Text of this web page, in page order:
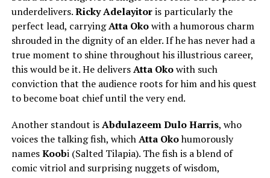
underdelivers.Ricky Adelayitoris particularly the
perfect lead, carryingAtta Okowith a humorous charm
shrouded in the dignity of an elder. If he has never had a
true moment to shine throughout his illustrious career,
this would be it. He deliversAtta Okowith such
conviction that the audience roots for him and his quest
to become boat chief until the very end.
Another standout isAbdulazeem Dulo Harris, who
voices the talking fish, whichAtta Okohumorously
namesKoobi (Salted Tilapia). The fish is a blend of
comic vitriol and surprising nuggets of wisdom,